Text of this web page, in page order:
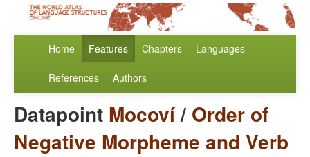
Home Features Chapters Languages
References Authors
Datapoint Mocoví/ Order of
Negative Morpheme and Verb